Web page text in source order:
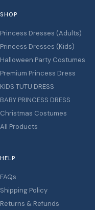
SHOP
Princess Dresses (Adults)
Princess Dresses (Kids)
Halloween Party Costumes
Premium Princess Dress
KIDS TUTU DRESS
BABY PRINCESS DRESS
Christmas Costumes
All Products
HELP
FAQs
Shipping Policy
Returns & Refunds